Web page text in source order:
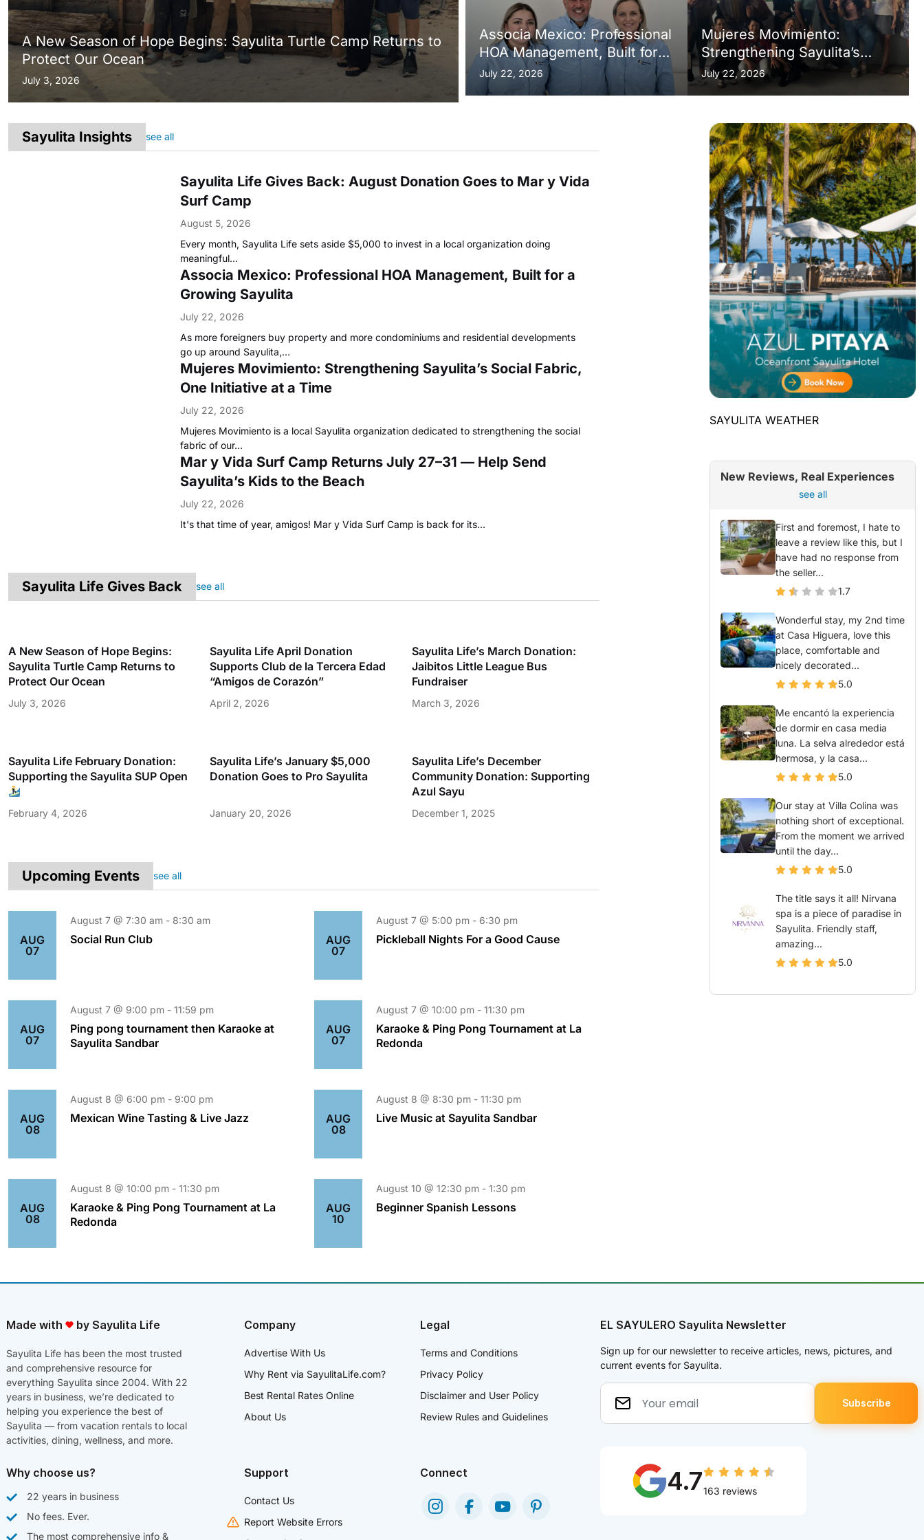
A New Season of Hope Begins: Sayulita Turtle Camp Returns to
Protect Our Ocean
July 3, 2026
Associa Mexico: Professional
HOA Management, Built for a
Growing Sayulita
July 22, 2026
Mujeres Movimiento:
Strengthening Sayulita’s
Social Fabric, One Initiative
at a Time
July 22, 2026
Sayulita Insights see all
Sayulita Life Gives Back: August Donation Goes to Mar y Vida
Surf Camp
August 5, 2026
Every month, Sayulita Life sets aside $5,000 to invest in a local organization doing
meaningful…
Associa Mexico: Professional HOA Management, Built for a
Growing Sayulita
July 22, 2026
As more foreigners buy property and more condominiums and residential developments
go up around Sayulita,…
Mujeres Movimiento: Strengthening Sayulita’s Social Fabric,
One Initiative at a Time
July 22, 2026
Mujeres Movimiento is a local Sayulita organization dedicated to strengthening the social
fabric of our…
Mar y Vida Surf Camp Returns July 27–31 — Help Send
Sayulita’s Kids to the Beach
July 22, 2026
It's that time of year, amigos! Mar y Vida Surf Camp is back for its…
Sayulita Life Gives Back see all
A New Season of Hope Begins:
Sayulita Turtle Camp Returns to
Protect Our Ocean
July 3, 2026
Sayulita Life April Donation
Supports Club de la Tercera Edad
“Amigos de Corazón”
April 2, 2026
Sayulita Life’s March Donation:
Jaibitos Little League Bus
Fundraiser
March 3, 2026
Sayulita Life February Donation:
Supporting the Sayulita SUP Open
February 4, 2026
Sayulita Life’s January $5,000
Donation Goes to Pro Sayulita
January 20, 2026
Sayulita Life’s December
Community Donation: Supporting
Azul Sayu
December 1, 2025
Upcoming Events see all
AUG
07
August 7 @ 7:30 am - 8:30 am
Social Run Club
AUG
07
August 7 @ 5:00 pm - 6:30 pm
Pickleball Nights For a Good Cause
AUG
07
August 7 @ 9:00 pm - 11:59 pm
Ping pong tournament then Karaoke at
Sayulita Sandbar
AUG
07
August 7 @ 10:00 pm - 11:30 pm
Karaoke & Ping Pong Tournament at La
Redonda
AUG
08
August 8 @ 6:00 pm - 9:00 pm
Mexican Wine Tasting & Live Jazz
AUG
08
August 8 @ 8:30 pm - 11:30 pm
Live Music at Sayulita Sandbar
AUG
08
August 8 @ 10:00 pm - 11:30 pm
Karaoke & Ping Pong Tournament at La
Redonda
AUG
10
August 10 @ 12:30 pm - 1:30 pm
Beginner Spanish Lessons
SAYULITA WEATHER
New Reviews, Real Experiences
see all
First and foremost, I hate to
leave a review like this, but I
have had no response from
the seller...
1.7
Wonderful stay, my 2nd time
at Casa Higuera, love this
place, comfortable and
nicely decorated...
5.0
Me encantó la experiencia
de dormir en casa media
luna. La selva alrededor está
hermosa, y la casa...
5.0
Our stay at Villa Colina was
nothing short of exceptional.
From the moment we arrived
until the day...
5.0
The title says it all! Nirvana
spa is a piece of paradise in
Sayulita. Friendly staff,
amazing...
5.0
Made with by Sayulita Life
Sayulita Life has been the most trusted
and comprehensive resource for
everything Sayulita since 2004. With 22
years in business, we’re dedicated to
helping you experience the best of
Sayulita — from vacation rentals to local
activities, dining, wellness, and more.
Company
Advertise With Us
Why Rent via SayulitaLife.com?
Best Rental Rates Online
About Us
Legal
Terms and Conditions
Privacy Policy
Disclaimer and User Policy
Review Rules and Guidelines
Why choose us?
22 years in business
No fees. Ever.
The most comprehensive info &
Support
Contact Us
Report Website Errors
Connect
EL SAYULERO Sayulita Newsletter
Sign up for our newsletter to receive articles, news, pictures, and
current events for Sayulita.
4.7163 reviews